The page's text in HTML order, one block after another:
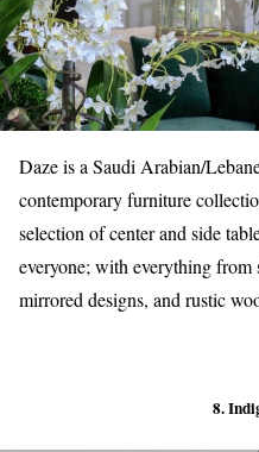
Daze is a Saudi Arabian/
contemporary furniture
selection of center and side
everyone; with everything
mirrored designs, and rustic
8.